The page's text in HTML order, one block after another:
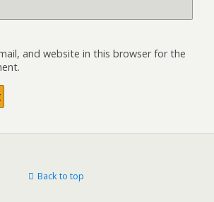
and website in this browser for the
Back to top